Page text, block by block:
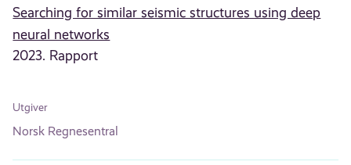
Searching for similar seismic structures using deep
neural networks
2023. Rapport
Utgiver
Norsk Regnesentral